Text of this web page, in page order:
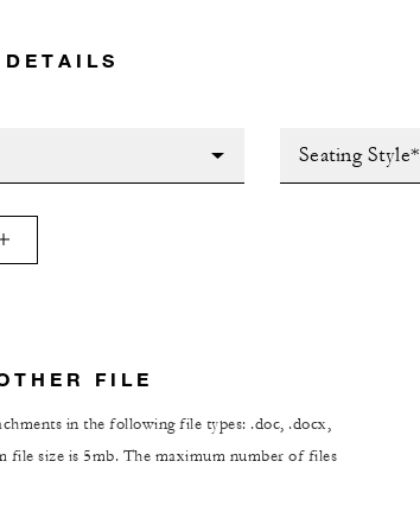
Seating Style*
FILE
in the following file types: .doc, .docx,
file size is 5mb. The maximum number of files